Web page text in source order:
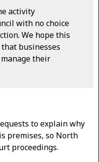
activity
with no choice
We hope this
businesses
their
to explain why
premises, so North
proceedings.